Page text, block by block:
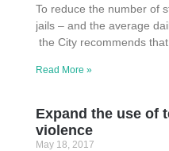
To reduce the number of
jails – and the average
the City recommends that
Read More »
Expand the use of
violence
May 18, 2017